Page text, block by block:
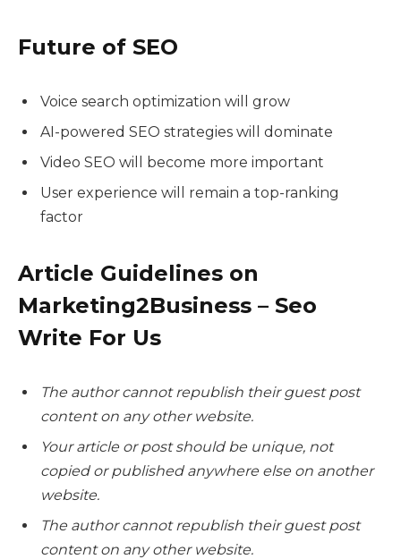
Future of SEO
Voice search optimization will grow
AI-powered SEO strategies will dominate
Video SEO will become more important
User experience will remain a top-ranking
factor
Article Guidelines on
Marketing2Business – Seo
Write For Us
The author cannot republish their guest post
content on any other website.
Your article or post should be unique, not
copied or published anywhere else on another
website.
The author cannot republish their guest post
content on any other website.